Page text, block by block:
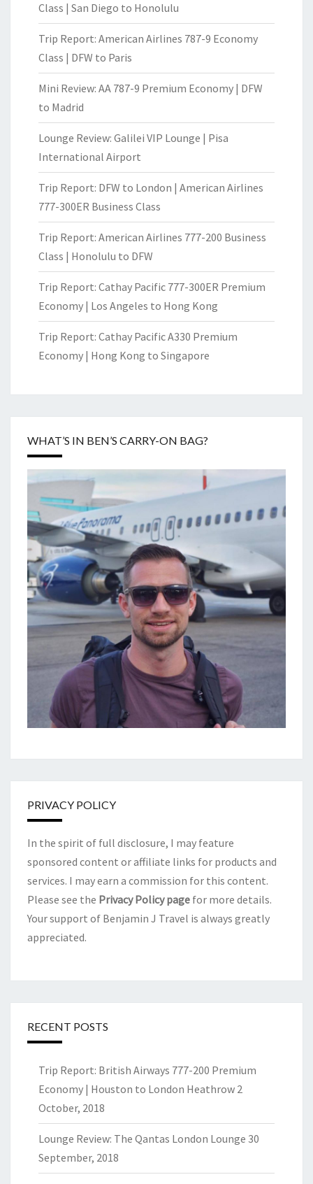
Class | San Diego to Honolulu
Trip Report: American Airlines 787-9 Economy
Class | DFW to Paris
Mini Review: AA 787-9 Premium Economy | DFW
to Madrid
Lounge Review: Galilei VIP Lounge | Pisa
International Airport
Trip Report: DFW to London | American Airlines
777-300ER Business Class
Trip Report: American Airlines 777-200 Business
Class | Honolulu to DFW
Trip Report: Cathay Pacific 777-300ER Premium
Economy | Los Angeles to Hong Kong
Trip Report: Cathay Pacific A330 Premium
Economy | Hong Kong to Singapore
WHAT’S IN BEN’S CARRY-ON BAG?
PRIVACY POLICY
In the spirit of full disclosure, I may feature
sponsored content or affiliate links for products and
services. I may earn a commission for this content.
Please see the Privacy Policy page for more details.
Your support of Benjamin J Travel is always greatly
appreciated.
RECENT POSTS
Trip Report: British Airways 777-200 Premium
Economy | Houston to London Heathrow 2
October, 2018
Lounge Review: The Qantas London Lounge 30
September, 2018